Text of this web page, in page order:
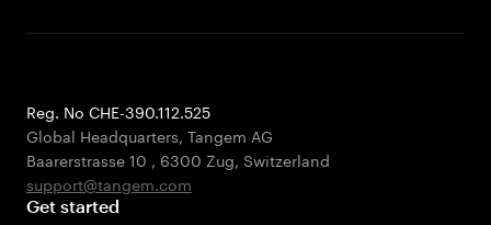
Reg. No CHE-390.112.525
Global Headquarters, Tangem AG
Baarerstrasse 10 , 6300 Zug, Switzerland
support@tangem.com
Get started